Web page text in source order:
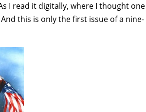
I read it digitally, where I thought one
this is only the first issue of a nine-